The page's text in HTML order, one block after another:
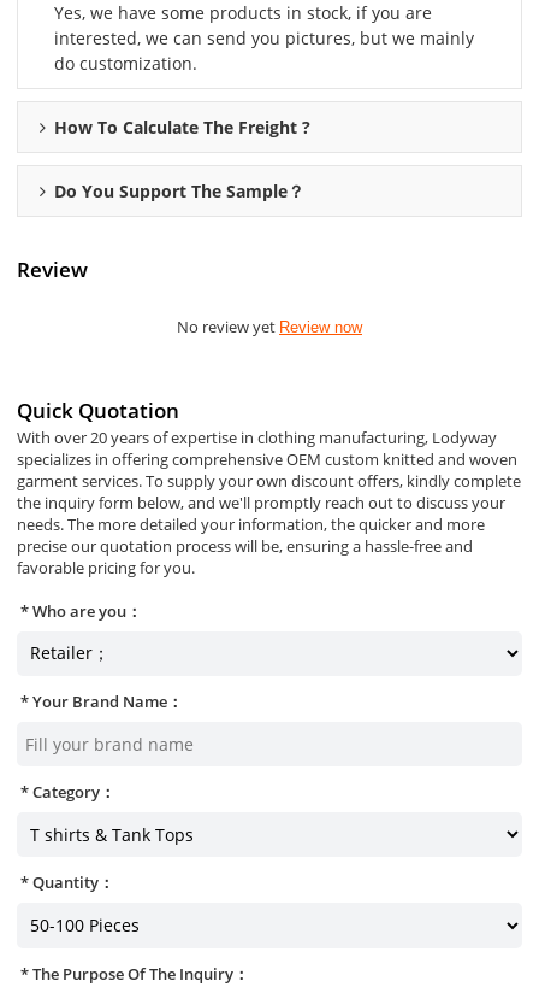
Yes, we have some products in stock, if you are
interested, we can send you pictures, but we mainly
do customization.
How To Calculate The Freight ?
Do You Support The Sample？
Review
No review yet Review now
Quick Quotation
With over 20 years of expertise in clothing manufacturing, Lodyway
specializes in offering comprehensive OEM custom knitted and woven
garment services. To supply your own discount offers, kindly complete
the inquiry form below, and we'll promptly reach out to discuss your
needs. The more detailed your information, the quicker and more
precise our quotation process will be, ensuring a hassle-free and
favorable pricing for you.
Who are you：
Your Brand Name：
Category：
Quantity：
The Purpose Of The Inquiry：